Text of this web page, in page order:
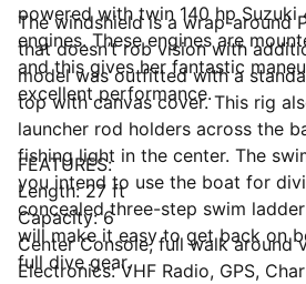
powered with twin 140 hp
engines. These engines are
and this gives her fantastic
excellent performance.
The windshield is a wrap-around
that doesn’t rob vision with
model was outfitted with a
top with canvas cover. This rig
launcher rod holders across the
fishing light in the center. The
you intend to use the boat for
concealed three-step swim
will make it easy to get back on
full dive gear.
FEATURES:
Length: 27 ft
Capacity: 6
Center Console, full walk around
Electronics: VHF Radio, GPS,